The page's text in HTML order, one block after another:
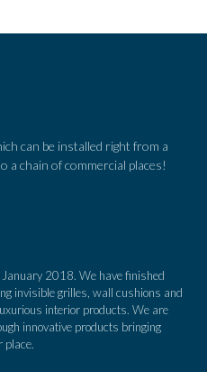
can be installed right from a
a chain of commercial places!
2018. We have finished
invisible grilles, wall cushions and
interior products. We are
innovative products bringing
place.